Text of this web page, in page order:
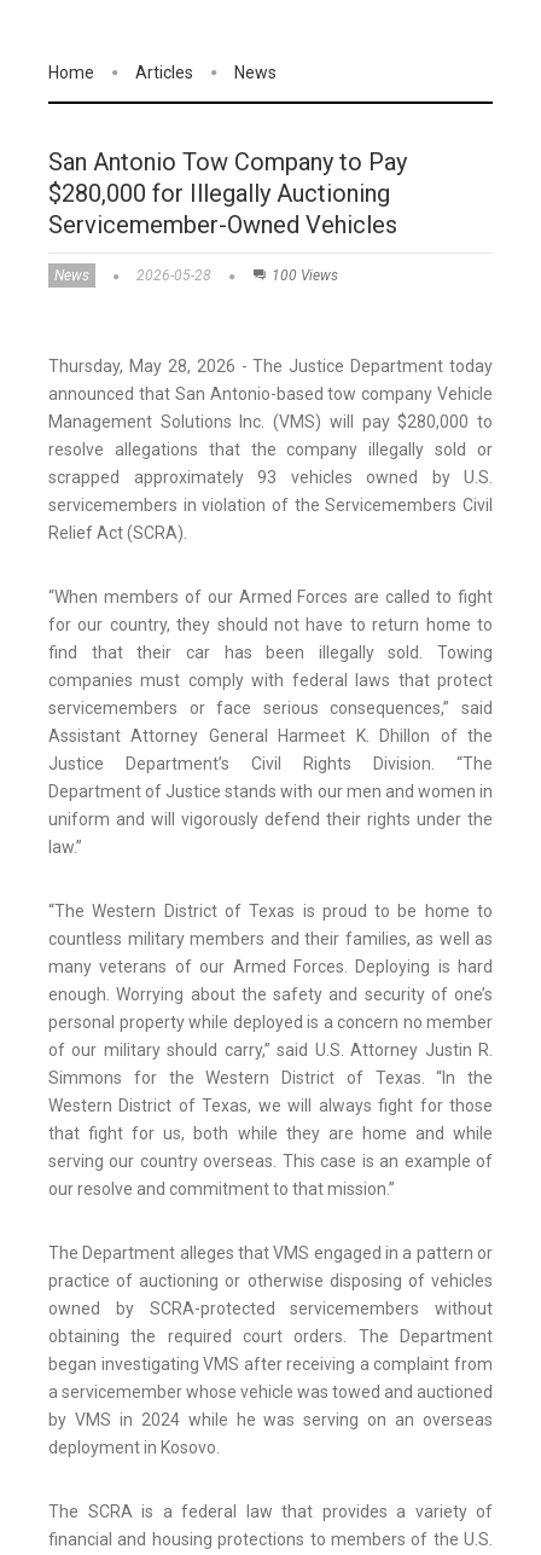
Home Articles News
San Antonio Tow Company to Pay
$280,000 for Illegally Auctioning
Servicemember-Owned Vehicles
News 2026-05-28 100 Views
Thursday, May 28, 2026 - The Justice Department today
announced that San Antonio-based tow company Vehicle
Management Solutions Inc. (VMS) will pay $280,000 to
resolve allegations that the company illegally sold or
scrapped approximately 93 vehicles owned by U.S.
servicemembers in violation of the Servicemembers Civil
Relief Act (SCRA).
“When members of our Armed Forces are called to fight
for our country, they should not have to return home to
find that their car has been illegally sold. Towing
companies must comply with federal laws that protect
servicemembers or face serious consequences,” said
Assistant Attorney General Harmeet K. Dhillon of the
Justice Department’s Civil Rights Division. “The
Department of Justice stands with our men and women in
uniform and will vigorously defend their rights under the
law.”
“The Western District of Texas is proud to be home to
countless military members and their families, as well as
many veterans of our Armed Forces. Deploying is hard
enough. Worrying about the safety and security of one’s
personal property while deployed is a concern no member
of our military should carry,” said U.S. Attorney Justin R.
Simmons for the Western District of Texas. “In the
Western District of Texas, we will always fight for those
that fight for us, both while they are home and while
serving our country overseas. This case is an example of
our resolve and commitment to that mission.”
The Department alleges that VMS engaged in a pattern or
practice of auctioning or otherwise disposing of vehicles
owned by SCRA-protected servicemembers without
obtaining the required court orders. The Department
began investigating VMS after receiving a complaint from
a servicemember whose vehicle was towed and auctioned
by VMS in 2024 while he was serving on an overseas
deployment in Kosovo.
The SCRA is a federal law that provides a variety of
financial and housing protections to members of the U.S.